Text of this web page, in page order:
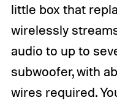
little box that
wirelessly
audio to up to
subwoofer, with
wires required.